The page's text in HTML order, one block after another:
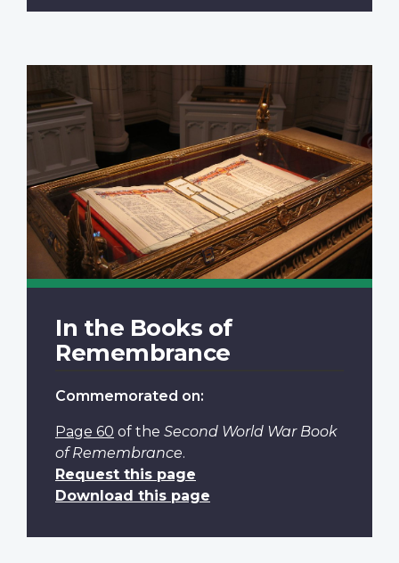
In the Books of
Remembrance
Commemorated on:
Page 60 of the Second World War Book
of Remembrance.
Request this page
Download this page